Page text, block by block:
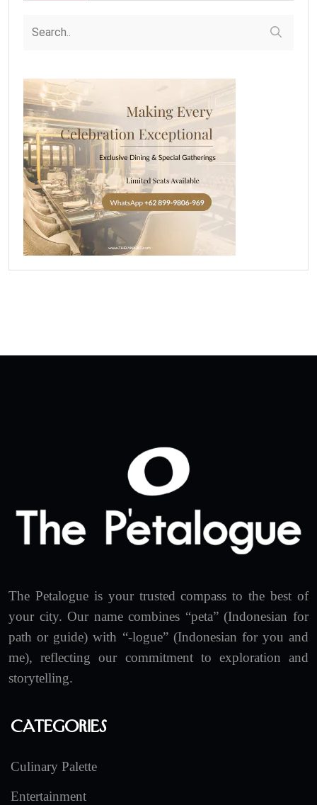
The Petalogue is your trusted compass to the best of
your city. Our name combines “peta” (Indonesian for
path or guide) with “-logue” (Indonesian for you and
me), reflecting our commitment to exploration and
storytelling.
Categories
Culinary Palette
Entertainment